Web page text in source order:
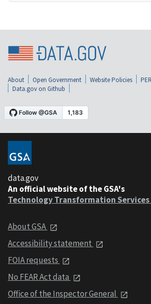
About Open Government Website Policies
Data.gov on Github
data.gov
An official website of the GSA's
Technology Transformation Services
About GSA
Accessibility statement
FOIA requests
No FEAR Act data
Office of the Inspector General